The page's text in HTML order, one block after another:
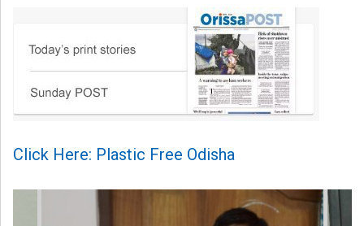
Click Here: Plastic Free Odisha